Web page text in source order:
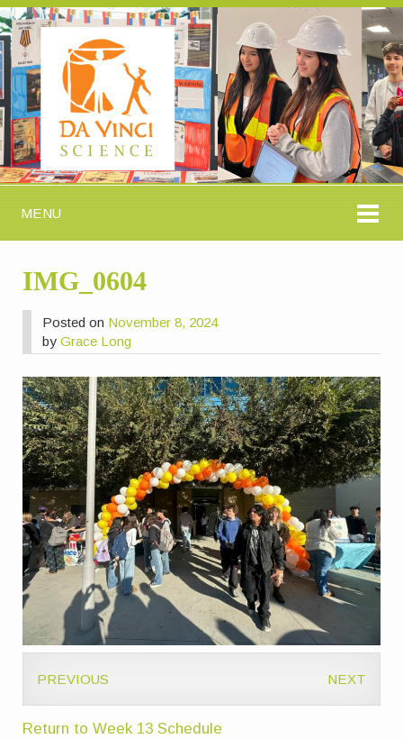
MENU
IMG_0604
Posted on November 8, 2024
byGrace Long
PREVIOUS NEXT
Return to Week 13 Schedule